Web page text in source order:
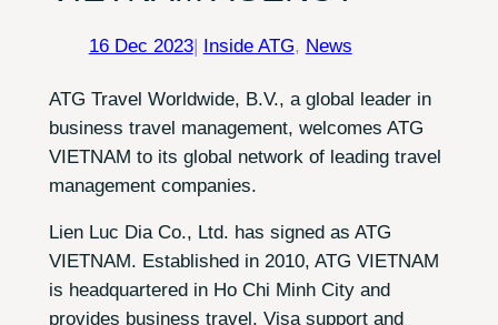
16 Dec 2023| Inside ATG, News
ATG Travel Worldwide, B.V., a global leader in
business travel management, welcomes ATG
VIETNAM to its global network of leading travel
management companies.
Lien Luc Dia Co., Ltd. has signed as ATG
VIETNAM. Established in 2010, ATG VIETNAM
is headquartered in Ho Chi Minh City and
provides business travel, Visa support and